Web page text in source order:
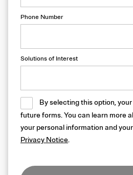
Phone Number
Solutions of Interest
By selecting this option,
future forms. You can learn more
your personal information and
Privacy Notice.